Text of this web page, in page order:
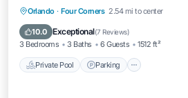
Orlando · Four Corners 2.54 mi to center
10.0 Exceptional(7 Reviews)
3 Bedrooms 3 Baths 6 Guests 1512 ft²
Private Pool Parking
Private Pool